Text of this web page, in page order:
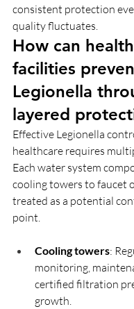
consistent protection
quality fluctuates.
How can
facilities
Legionella
layered
Effective Legionella
healthcare requires
Each water system
cooling towers to faucet
treated as a potential
point.
Cooling towers:
monitoring,
certified filtration
growth.